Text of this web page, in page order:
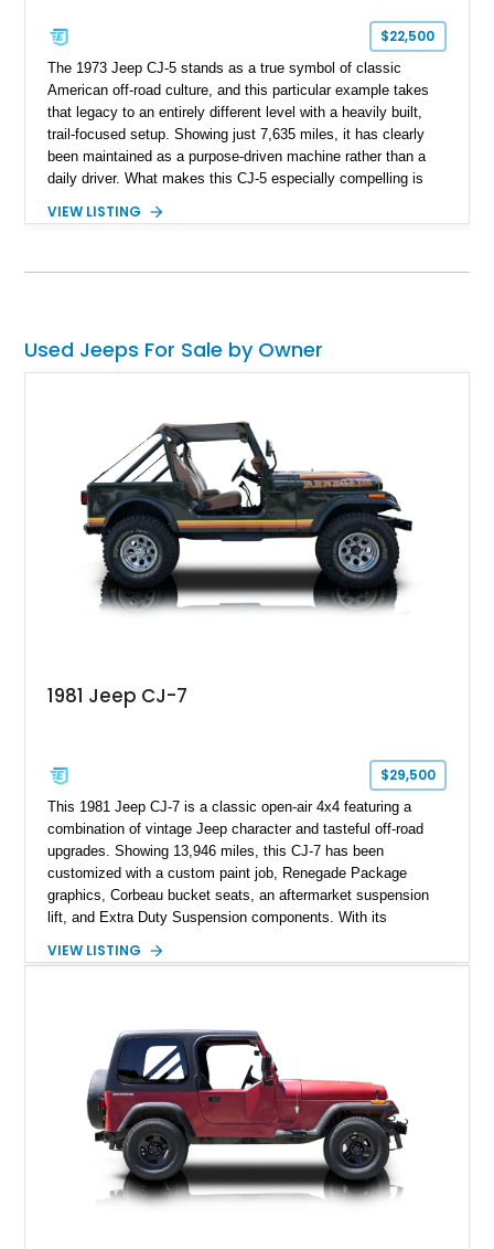
$22,500
The 1973 Jeep CJ-5 stands as a true symbol of classic
American off-road culture, and this particular example takes
that legacy to an entirely different level with a heavily built,
trail-focused setup. Showing just 7,635 miles, it has clearly
been maintained as a purpose-driven machine rather than a
daily driver. What makes this CJ-5 especially compelling is
axles, steering improvements, and a fully outfitted recovery
VIEW LISTING
Used Jeeps For Sale by Owner
1981 Jeep CJ-7
$29,500
This 1981 Jeep CJ-7 is a classic open-air 4x4 featuring a
combination of vintage Jeep character and tasteful off-road
upgrades. Showing 13,946 miles, this CJ-7 has been
customized with a custom paint job, Renegade Package
graphics, Corbeau bucket seats, an aftermarket suspension
lift, and Extra Duty Suspension components. With its
capability, this CJ-7 delivers the traditional Jeep experience
VIEW LISTING